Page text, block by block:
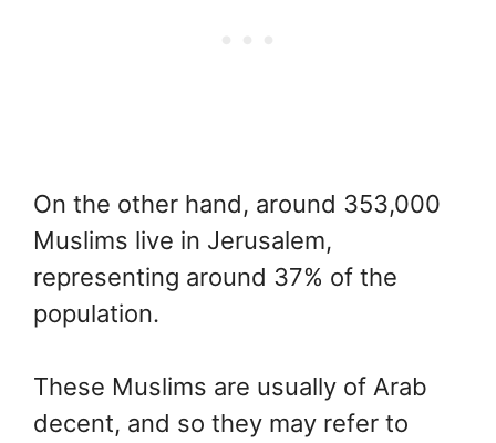
On the other hand, around 353,000
Muslims live in Jerusalem,
representing around 37% of the
population.
These Muslims are usually of Arab
decent, and so they may refer to